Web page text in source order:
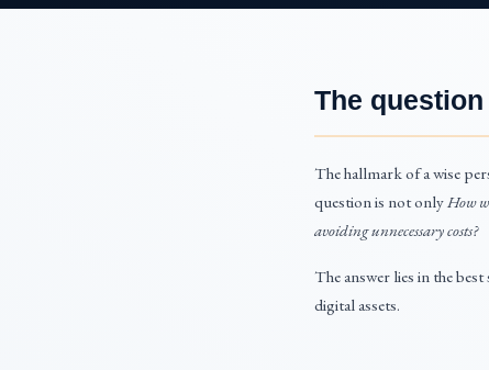
The question
The hallmark of a wise
question is not onlyHow
avoiding unnecessary costs?
The answer lies in the
digital assets.